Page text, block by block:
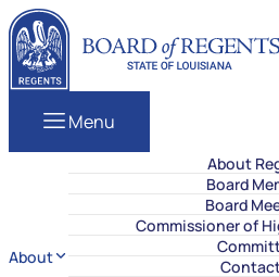
Skip to content
Louisiana Board of Regents
Menu
About
About
Board
Board
Commissioner of